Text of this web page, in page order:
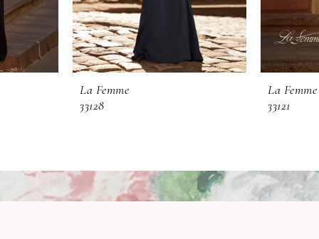
La Femme
33128
La Femme
33121